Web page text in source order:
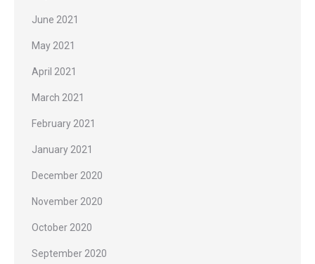
June 2021
May 2021
April 2021
March 2021
February 2021
January 2021
December 2020
November 2020
October 2020
September 2020